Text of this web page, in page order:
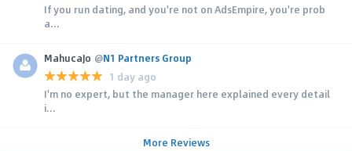
If you run dating, and you're not on AdsEmpire, you're prob
a...
MahucaJo @N1 Partners Group
1 day ago
I'm no expert, but the manager here explained every detail
i...
More Reviews